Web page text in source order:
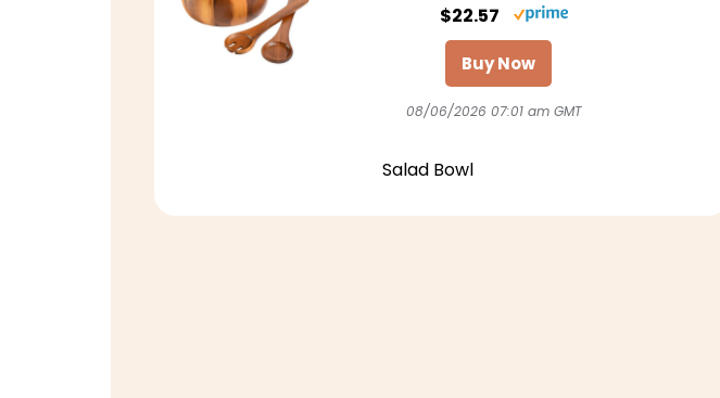
$22.57
Buy Now
08/06/2026 07:01 am GMT
Salad Bowl